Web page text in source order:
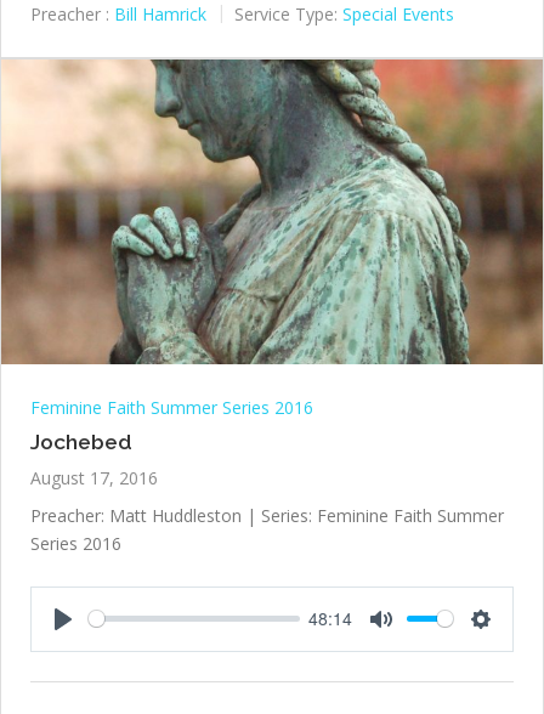
Preacher : Bill Hamrick Service Type: Special Events
Feminine Faith Summer Series 2016
Jochebed
August 17, 2016
Preacher: Matt Huddleston | Series: Feminine Faith Summer
Series 2016
48:14